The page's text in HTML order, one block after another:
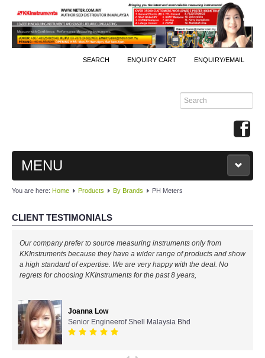
SEARCH ENQUIRY CART ENQUIRY/EMAIL
MENU
MAIN
PRODUCTS
By Brands
KYORITSU-Japan
PCE Instruments-Germany
You are here: Home Products By Brands PH Meters
CLIENT TESTIMONIALS
Well done, KKInstruments!
We managed to monitor our production process effectively with your
expertise! Will buy again!
IR Chief Engineerof Exxon Mobil